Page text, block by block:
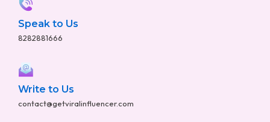
Speak to Us
8282881666
Write to Us
contact@getviralinfluencer.com